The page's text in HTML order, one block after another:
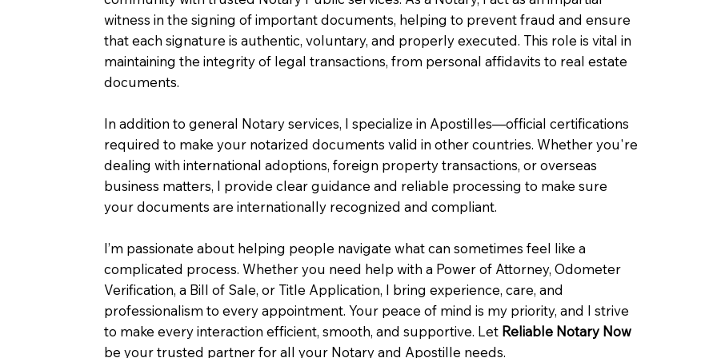
witness in the signing of important documents, helping to prevent fraud and ensure
that each signature is authentic, voluntary, and properly executed. This role is vital in
maintaining the integrity of legal transactions, from personal affidavits to real estate
documents.
In addition to general Notary services, I specialize in Apostilles—official certifications
required to make your notarized documents valid in other countries. Whether you're
dealing with international adoptions, foreign property transactions, or overseas
business matters, I provide clear guidance and reliable processing to make sure
your documents are internationally recognized and compliant.
I’m passionate about helping people navigate what can sometimes feel like a
complicated process. Whether you need help with a Power of Attorney, Odometer
Verification, a Bill of Sale, or Title Application, I bring experience, care, and
professionalism to every appointment. Your peace of mind is my priority, and I strive
to make every interaction efficient, smooth, and supportive. Let Reliable Notary Now
be your trusted partner for all your Notary and Apostille needs.